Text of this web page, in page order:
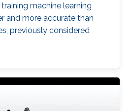
machine learning
and more accurate than
previously considered